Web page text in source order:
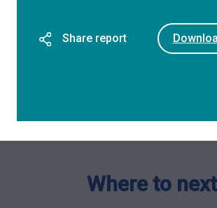
Share report
Where to